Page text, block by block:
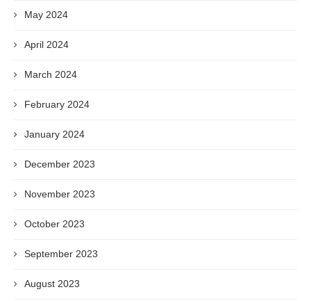
May 2024
April 2024
March 2024
February 2024
January 2024
December 2023
November 2023
October 2023
September 2023
August 2023